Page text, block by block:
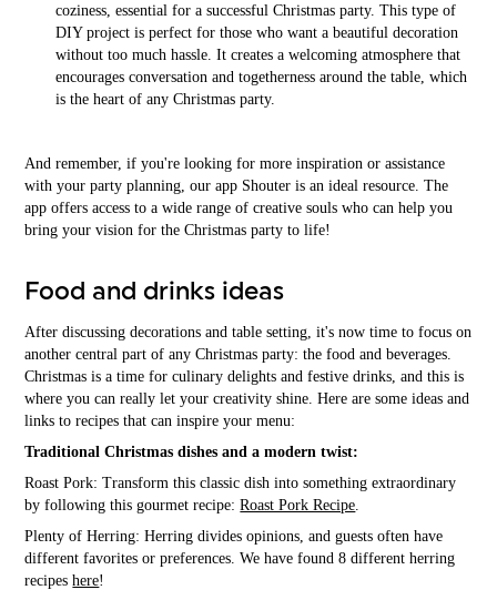
coziness, essential for a successful Christmas party. This type of
DIY project is perfect for those who want a beautiful decoration
without too much hassle. It creates a welcoming atmosphere that
encourages conversation and togetherness around the table, which
is the heart of any Christmas party.
And remember, if you're looking for more inspiration or assistance
with your party planning, our app Shouter is an ideal resource. The
app offers access to a wide range of creative souls who can help you
bring your vision for the Christmas party to life!
Food and drinks ideas
After discussing decorations and table setting, it's now time to focus on
another central part of any Christmas party: the food and beverages.
Christmas is a time for culinary delights and festive drinks, and this is
where you can really let your creativity shine. Here are some ideas and
links to recipes that can inspire your menu:
Traditional Christmas dishes and a modern twist:
Roast Pork: Transform this classic dish into something extraordinary
by following this gourmet recipe:Roast Pork Recipe
Plenty of Herring: Herring divides opinions, and guests often have
different favorites or preferences. We have found 8 different herring
recipeshere!